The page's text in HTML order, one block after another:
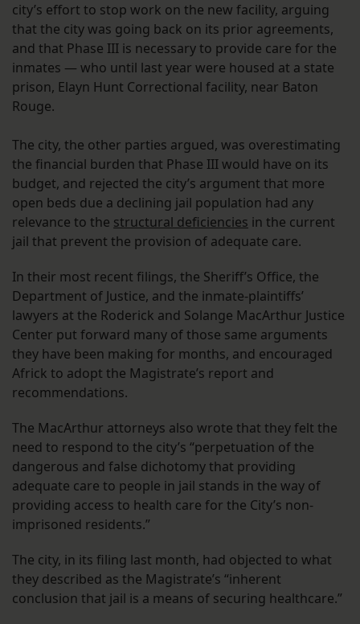
city’s effort to stop work on the new facility, arguing
that the city was going back on its prior agreements,
and that Phase III is necessary to provide care for the
inmates — who until last year were housed at a state
prison, Elayn Hunt Correctional facility, near Baton
Rouge.
The city, the other parties argued, was overestimating
the financial burden that Phase III would have on its
budget, and rejected the city’s argument that more
open beds due a declining jail population had any
relevance to the structural deficiencies in the current
jail that prevent the provision of adequate care.
In their most recent filings, the Sheriff’s Office, the
Department of Justice, and the inmate-plaintiffs’
lawyers at the Roderick and Solange MacArthur Justice
Center put forward many of those same arguments
they have been making for months, and encouraged
Africk to adopt the Magistrate’s report and
recommendations.
The MacArthur attorneys also wrote that they felt the
need to respond to the city’s “perpetuation of the
dangerous and false dichotomy that providing
adequate care to people in jail stands in the way of
providing access to health care for the City’s non-
imprisoned residents.”
The city, in its filing last month, had objected to what
they described as the Magistrate’s “inherent
conclusion that jail is a means of securing healthcare.”